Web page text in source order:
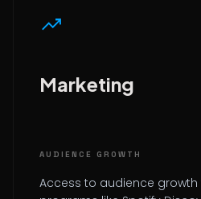
trending_up
Marketing
AUDIENCE GROWTH
Access to audience growth